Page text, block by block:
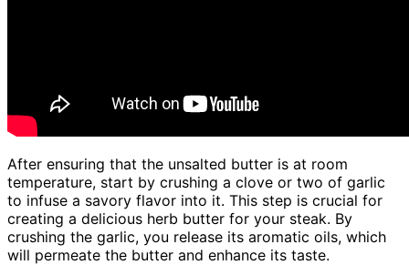
After ensuring that the unsalted butter is at room
temperature, start by crushing a clove or two of garlic
to infuse a savory flavor into it. This step is crucial for
creating a delicious herb butter for your steak. By
crushing the garlic, you release its aromatic oils, which
will permeate the butter and enhance its taste.